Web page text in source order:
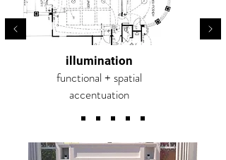
illumination
functional + spatial
accentuation
RSVP